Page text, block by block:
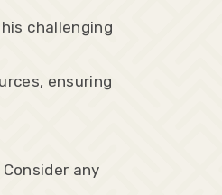
challenging
ensuring
any